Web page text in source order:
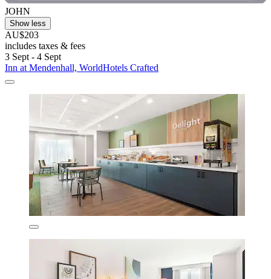
JOHN
Show less
AU$203
includes taxes & fees
3 Sept - 4 Sept
Inn at Mendenhall, WorldHotels Crafted